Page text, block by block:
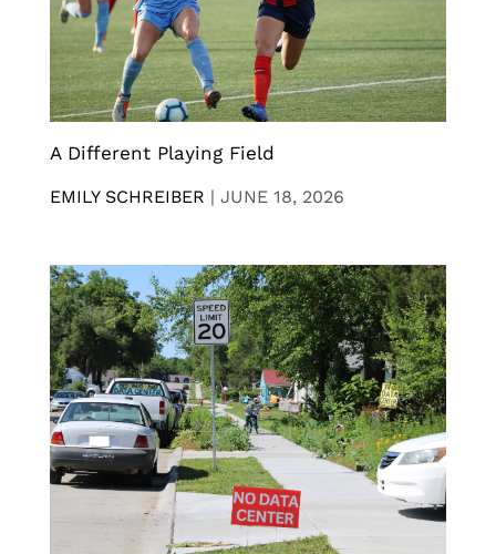
A Different Playing Field
EMILY SCHREIBER | JUNE 18, 2026